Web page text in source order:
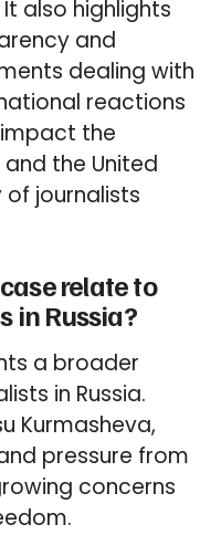
also highlights
and
dealing with
reactions
the
the United
journalists
relate to
in Russia?
a broader
in Russia.
Kurmasheva,
pressure from
concerns